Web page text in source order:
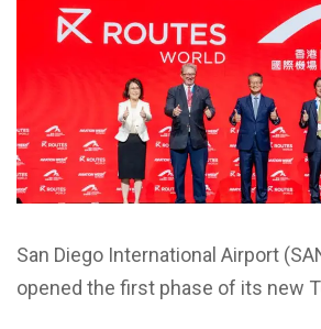
San Diego International Airport
opened the first phase of its new